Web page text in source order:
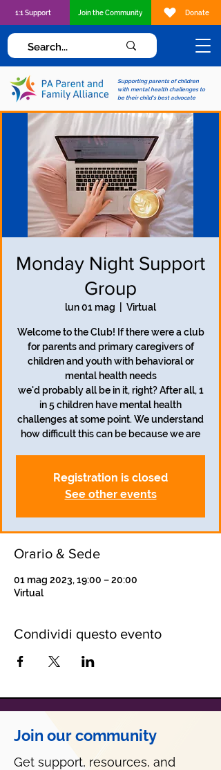
Supporting parents of children
with mental health challenges to
be their child's best advocate
1:1 Support Join the Community Donate
Monday Night Support
Group
lun 01 mag Virtual
Welcome to the Club! If there were a club
for parents and primary caregivers of
children and youth with behavioral or
mental health needs
we'd probably all be in it, right? After all, 1
in 5 children have mental health
challenges at some point. We understand
how difficult this can be because we are
Registration is closed
See other events
Orario & Sede
01 mag 2023, 19:00 – 20:00
Virtual
Condividi questo evento
Join our community
Get support, resources, and